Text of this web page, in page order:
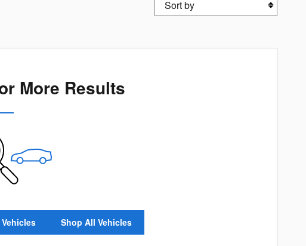
More Results
Shop All Vehicles